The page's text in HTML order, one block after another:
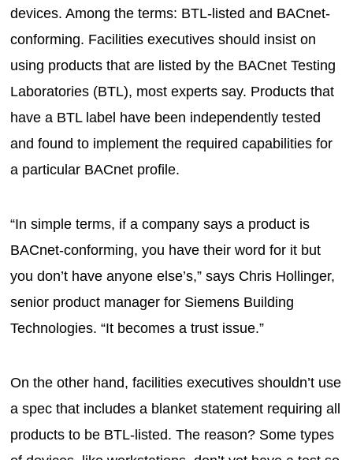
devices. Among the terms: BTL-listed and BACnet-
conforming. Facilities executives should insist on
using products that are listed by the BACnet Testing
Laboratories (BTL), most experts say. Products that
have a BTL label have been independently tested
and found to implement the required capabilities for
a particular BACnet profile.
“In simple terms, if a company says a product is
BACnet-conforming, you have their word for it but
you don’t have anyone else’s,” says Chris Hollinger,
senior product manager for Siemens Building
Technologies. “It becomes a trust issue.”
On the other hand, facilities executives shouldn’t use
a spec that includes a blanket statement requiring all
products to be BTL-listed. The reason? Some types